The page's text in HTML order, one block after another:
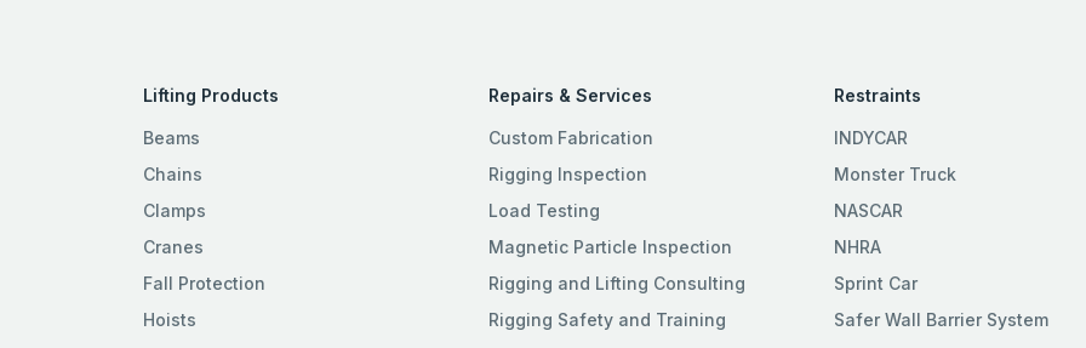
Lifting Products
Beams
Chains
Clamps
Cranes
Fall Protection
Hoists
Repairs & Services
Custom Fabrication
Rigging Inspection
Load Testing
Magnetic Particle Inspection
Rigging and Lifting Consulting
Rigging Safety and Training
Restraints
INDYCAR
Monster Truck
NASCAR
NHRA
Sprint Car
Safer Wall Barrier System